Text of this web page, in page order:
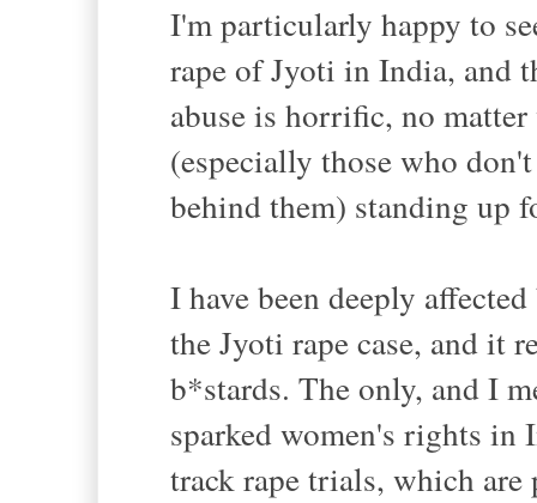
I'm particularly happy to
rape of Jyoti in India, and
abuse is horrific, no
(especially those who
behind them) standing up
I have been deeply
the Jyoti rape case, and it
b*stards. The only, and I
sparked women's rights in
track rape trials, which